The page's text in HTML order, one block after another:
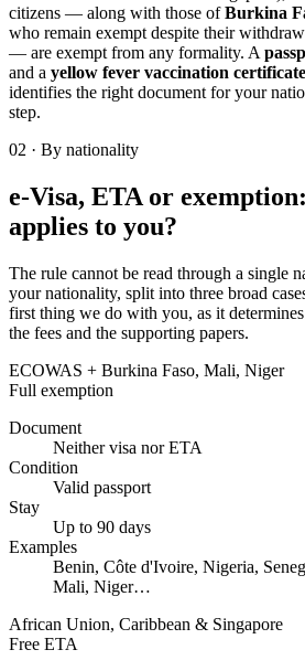
citizens — along with those ofBurkina
who remain exempt despite their
— are exempt from any formality. A
and a yellow fever vaccination certificate
identifies the right document for your
step.
02 · By nationality
e-Visa, ETA or
applies to you?
The rule cannot be read through a single
your nationality, split into three broad
first thing we do with you, as it
the fees and the supporting papers.
ECOWAS + Burkina Faso, Mali, Niger
Full exemption
Document
Neither visa nor ETA
Condition
Valid passport
Stay
Up to 90 days
Examples
Benin, Côte d'Ivoire, Nigeria,
Mali, Niger…
African Union, Caribbean & Singapore
Free ETA